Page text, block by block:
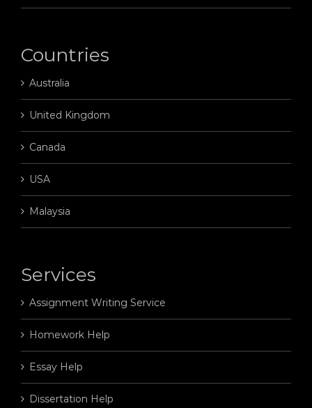
Countries
Australia
United Kingdom
Canada
USA
Malaysia
Services
Assignment Writing Service
Homework Help
Essay Help
Dissertation Help